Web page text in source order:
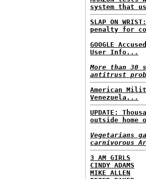
system that
SLAP ON
penalty for
GOOGLE
User Info...
More than 30
antitrust
American
Venezuela...
UPDATE:
outside home
Vegetarians
carnivorous
3 AM GIRLS
CINDY ADAMS
MIKE ALLEN